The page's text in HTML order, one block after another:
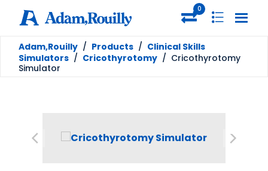
0
Adam,Rouilly / Products / Clinical Skills
Simulators / Cricothyrotomy / Cricothyrotomy
Simulator